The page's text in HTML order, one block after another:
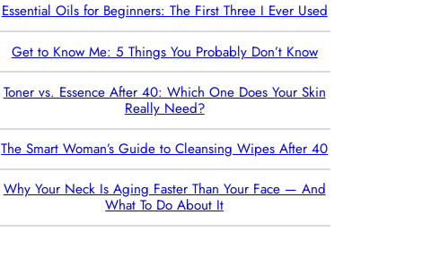
Essential Oils for Beginners: The First Three I Ever Used
Get to Know Me: 5 Things You Probably Don’t Know
Toner vs. Essence After 40: Which One Does Your Skin
Really Need?
The Smart Woman’s Guide to Cleansing Wipes After 40
Why Your Neck Is Aging Faster Than Your Face — And
What To Do About It